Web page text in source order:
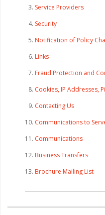
Service Providers
Security
Notification of Policy
Links
Fraud Protection and
Cookies, IP Addresses,
Contacting Us
Communications to
Communications
Business Transfers
Brochure Mailing List